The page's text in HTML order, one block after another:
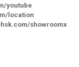
youtube
location
showroomx